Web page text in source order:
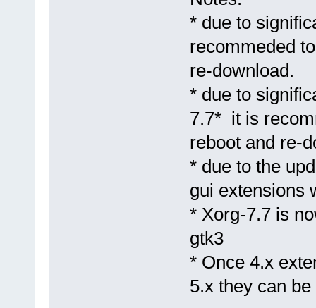
* due to
recommeded
re-download.
* due to
7.7* it is
reboot and re-
* due to the
gui extensions
* Xorg-7.7 is
gtk3
* Once 4.x
5.x they can